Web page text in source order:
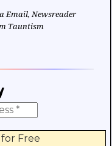
Email, Newsreader
Tauntism